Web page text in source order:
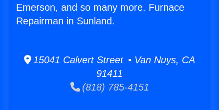
Emerson, and so many more. Furnace
Repairman in Sunland.
15041 Calvert Street • Van Nuys, CA
91411
(818) 785-4151